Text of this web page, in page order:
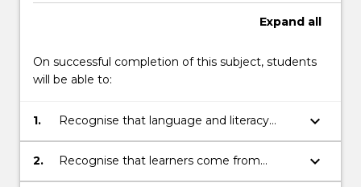
Expand all
On successful completion of this subject, students
will be able to:
1.
Recognise that language and literacy
learning is an active and social process
keyboard_arrow_down
2.
Recognise that learners come from
diverse cultural and linguistic backgrounds
keyboard_arrow_down